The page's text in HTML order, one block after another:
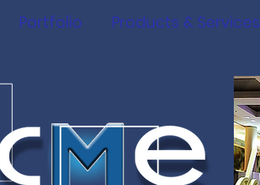
Portfolio Products & Services